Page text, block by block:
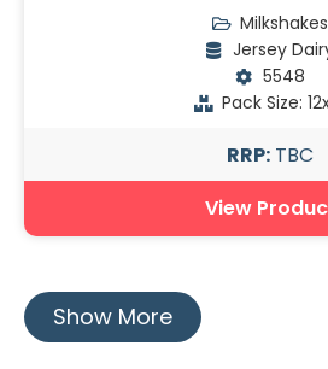
Milkshakes
Jersey
5548
Pack Size:
RRP: TBC
View
Show More